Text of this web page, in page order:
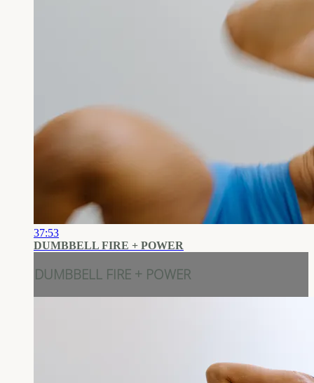
37:53
DUMBBELL FIRE + POWER
DUMBBELL FIRE + POWER